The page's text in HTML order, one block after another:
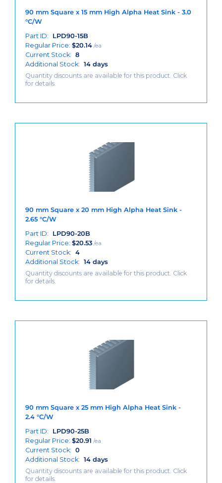
90 mm Square x 15 mm High Alpha Heat Sink - 3.0
°C/W
Part ID:
LPD90-15B
Regular Price: $20.14 /ea
Current Stock: 8
Additional Stock: 14 days
Quantity discounts are available for this product. Click
for details.
90 mm Square x 20 mm High Alpha Heat Sink -
2.65 °C/W
Part ID:
LPD90-20B
Regular Price: $20.53 /ea
Current Stock: 4
Additional Stock: 14 days
Quantity discounts are available for this product. Click
for details.
90 mm Square x 25 mm High Alpha Heat Sink -
2.4 °C/W
Part ID:
LPD90-25B
Regular Price: $20.91 /ea
Current Stock: 0
Additional Stock: 14 days
Quantity discounts are available for this product. Click
for details.